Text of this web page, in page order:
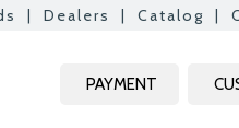
| Dealers | Catalog |
PAYMENT
Kapat
Kapat
Kapat Kapat